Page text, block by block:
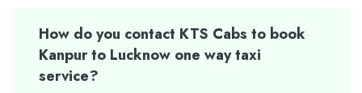
How do you contact KTS Cabs to book
Kanpur to Lucknow one way taxi
service?